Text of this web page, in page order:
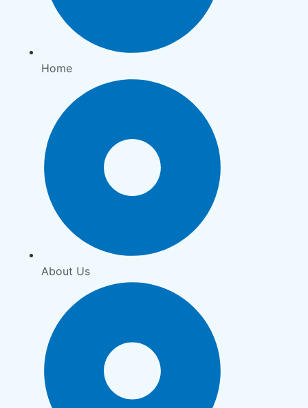
Home
About Us